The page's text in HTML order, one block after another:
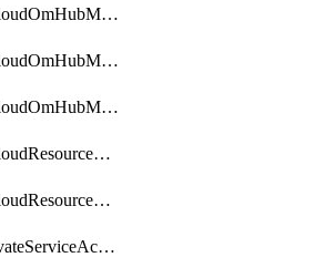
getMulticloudOmHubMultiCloudMetadata
getMulticloudOmHubMultiCloudsMetadata
getMulticloudOmHubMulticloudResources
getMulticloudResourceAnchor
getMulticloudResourceAnchors
getPsaPrivateServiceAccess